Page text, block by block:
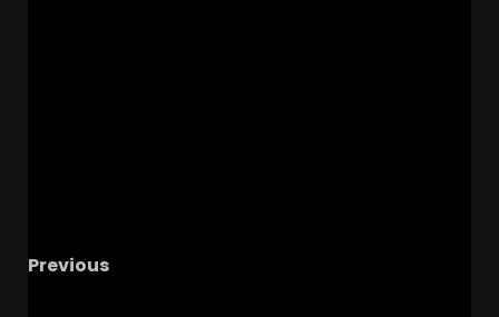
Previous